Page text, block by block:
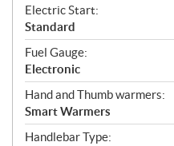
Electric Start:
Standard
Fuel Gauge:
Electronic
Hand and Thumb warmers:
Smart Warmers
Handlebar Type: